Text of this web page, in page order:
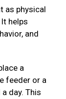
as physical
helps
and
a
feeder or a
day. This